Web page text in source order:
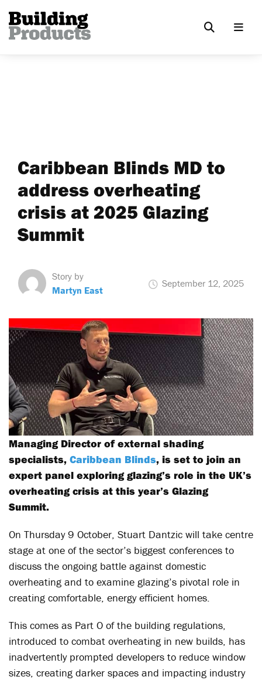
Caribbean Blinds MD to
address overheating
crisis at 2025 Glazing
Summit
Story by
Martyn East
September 12, 2025
Managing Director of external shading
specialists, Caribbean Blinds, is set to join an
expert panel exploring glazing’s role in the UK’s
overheating crisis at this year’s Glazing
Summit.
On Thursday 9 October, Stuart Dantzic will take centre
stage at one of the sector’s biggest conferences to
discuss the ongoing battle against domestic
overheating and to examine glazing’s pivotal role in
creating comfortable, energy efficient homes.
This comes as Part O of the building regulations,
introduced to combat overheating in new builds, has
inadvertently prompted developers to reduce window
sizes, creating darker spaces and impacting industry